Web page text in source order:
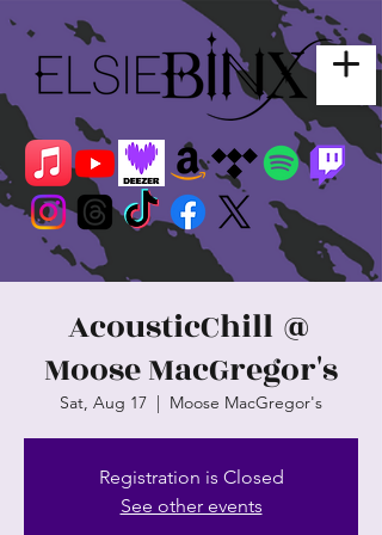
AcousticChill @
Moose MacGregor's
Sat, Aug 17
  |
Moose MacGregor's
Registration is Closed
See other events